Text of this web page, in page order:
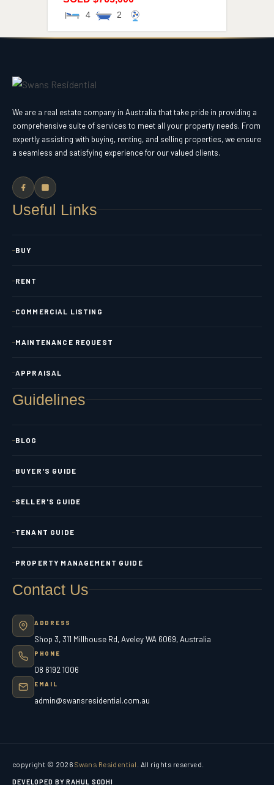
4 2
We are a real estate company in Australia that take pride in providing a
comprehensive suite of services to meet all your property needs. From
expertly assisting with buying, renting, and selling properties, we ensure
a seamless and satisfying experience for our valued clients.
Useful Links
BUY
RENT
COMMERCIAL LISTING
MAINTENANCE REQUEST
APPRAISAL
Guidelines
BLOG
BUYER'S GUIDE
SELLER'S GUIDE
TENANT GUIDE
PROPERTY MANAGEMENT GUIDE
Contact Us
ADDRESS
Shop 3, 311 Millhouse Rd, Aveley WA 6069, Australia
PHONE
08 6192 1006
EMAIL
admin@swansresidential.com.au
copyright © 2026 Swans Residential . All rights reserved.
DEVELOPED BY RAHUL SODHI